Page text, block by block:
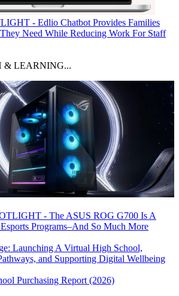
- Edlio Chatbot Provides Families
Need While Reducing Work For Staff
& LEARNING...
- The ASUS ROG G700 Is A
Programs–And So Much More
Launching A Virtual High School,
and Supporting Digital Wellbeing
Purchasing Report (2026)